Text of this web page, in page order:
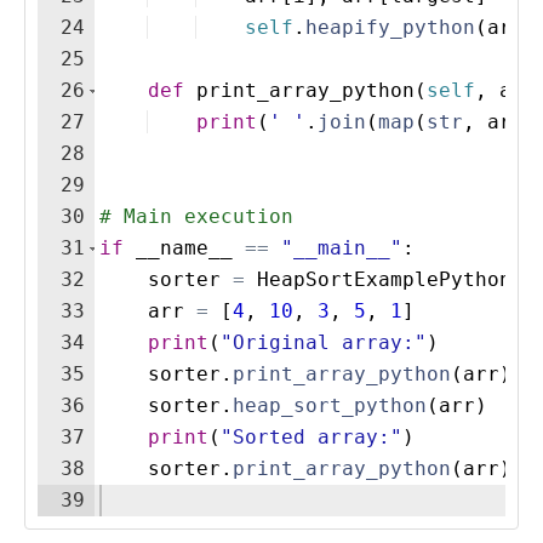
24
25
26
27
28
29
30
31
32
33
34
35
36
37
38
39
self . heapify_python ( arr
def print_array_python ( self , arr
print ( ' ' . join (map ( str , arr
# Main execution
if
__name__ == "__main__" :
sorter = HeapSortExamplePython
arr = [4 , 10 , 3 , 5 , 1 ]
print ( "Original array:" )
sorter . print_array_python ( arr )
sorter . heap_sort_python ( arr )
print ( "Sorted array:" )
sorter . print_array_python ( arr )